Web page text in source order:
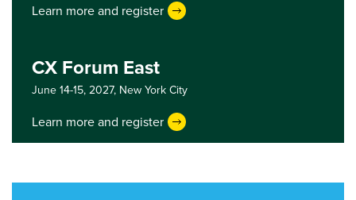
Learn more and register
CX Forum East
June 14-15, 2027, New York City
Learn more and register